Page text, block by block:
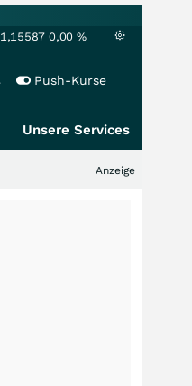
1,15587 0,00 %
Push-Kurse
Unsere Services
Anzeige